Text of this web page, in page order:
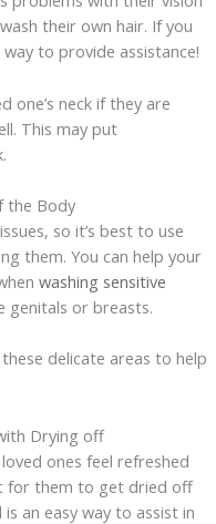
their own hair. If you
to provide assistance!
one’s neck if they are
This may put
the Body
so it’s best to use
them. You can help your
washing sensitive
genitals or breasts.
delicate areas to help
Drying off
ones feel refreshed
for them to get dried off
an easy way to assist in